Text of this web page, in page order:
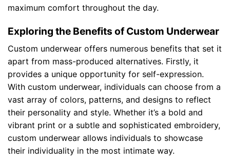
maximum comfort throughout the day.
Exploring the Benefits of Custom Underwear
Custom underwear offers numerous benefits that set it
apart from mass-produced alternatives. Firstly, it
provides a unique opportunity for self-expression.
With custom underwear, individuals can choose from a
vast array of colors, patterns, and designs to reflect
their personality and style. Whether it’s a bold and
vibrant print or a subtle and sophisticated embroidery,
custom underwear allows individuals to showcase
their individuality in the most intimate way.